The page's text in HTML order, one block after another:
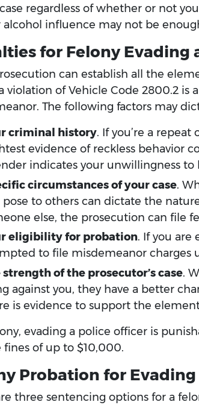
regardless of whether or not
alcohol influence may not be
for Felony Evading
can establish all the
violation of Vehicle Code 2800.2 is
The following factors may
criminal history. If you’re a
evidence of reckless behavior
indicates your unwillingness
circumstances of your case.
pose to others can dictate the
else, the prosecution can file
eligibility for probation. If you are
to file misdemeanor charges
strength of the prosecutor’s case.
against you, they have a better
is evidence to support the
evading a police officer is
fines of up to $10,000.
Probation for
three sentencing options for a